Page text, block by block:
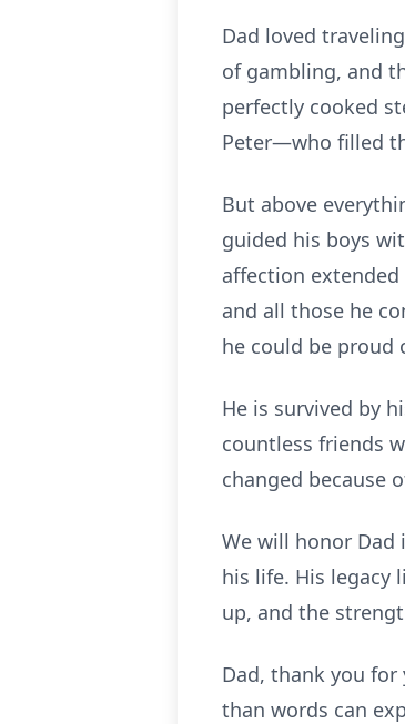
Dad loved
of gambling, and
perfectly cooked
Peter—who filled
But above
guided his boys
affection extended
and all those he
he could be proud
He is survived by
countless friends
changed because
We will honor
his life. His legacy
up, and the
Dad, thank you
than words can